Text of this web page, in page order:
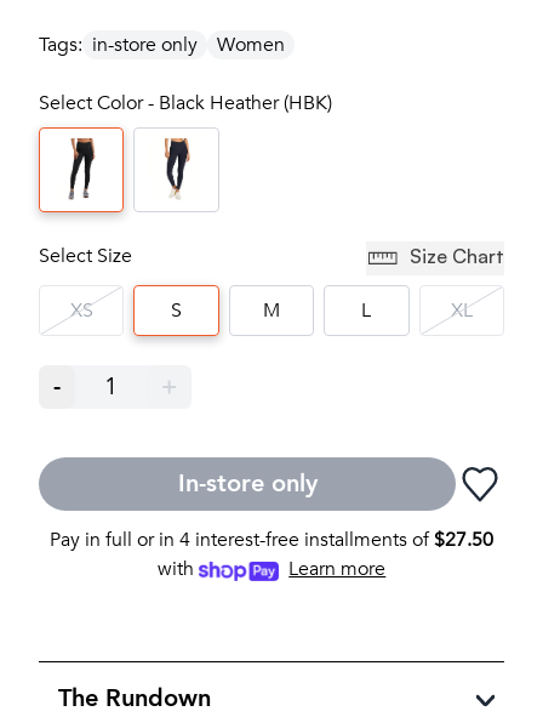
Tags: in-store only Women
Select Color - Black Heather (HBK)
Select Size Size Chart
XS S M L XL
- 1 +
In-store only
Pay in full or in 4 interest-free installments of$27.50
with
Learn more
The Rundown